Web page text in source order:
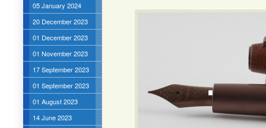
05 January 2024
20 December 2023
01 December 2023
01 November 2023
17 September 2023
01 September 2023
01 August 2023
14 June 2023